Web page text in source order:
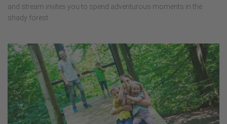
and stream invites you to spend adventurous moments in the
shady forest.